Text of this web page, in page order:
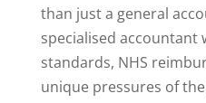
than just a general
specialised accountant
standards, NHS
unique pressures of